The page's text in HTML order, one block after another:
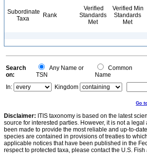
Subordinate
Taxa
Rank
Verified
Standards
Met
Verified Min
Standards
Met
Search
on:
Any Name or
TSN
Common
Name
In:
Kingdom
Go
Disclaimer: ITIS taxonomy is based on the latest
source for interested parties. However, it is not a
been made to provide the most reliable and up-to-
species are contained in provisions of treaties to
applicable notices that have been published in the
respect to protected taxa, please contact the U.S.